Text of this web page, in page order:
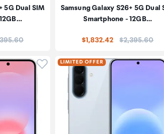
5G Dual SIM
Samsung Galaxy S26+ 5G Dual
Smartphone - 12GB…
$1,832.42 Price:
$2,395.60
Click to add product to
LIMITED OFFER